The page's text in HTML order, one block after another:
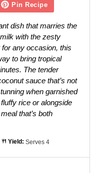
Pin Recipe
dish that marries the
with the zesty
any occasion, this
to bring tropical
The tender
sauce that’s not
when garnished
rice or alongside
that’s both
Yield: Serves 4